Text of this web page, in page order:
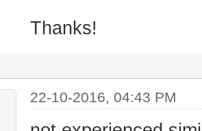
Thanks!
22-10-2016, 04:43 PM